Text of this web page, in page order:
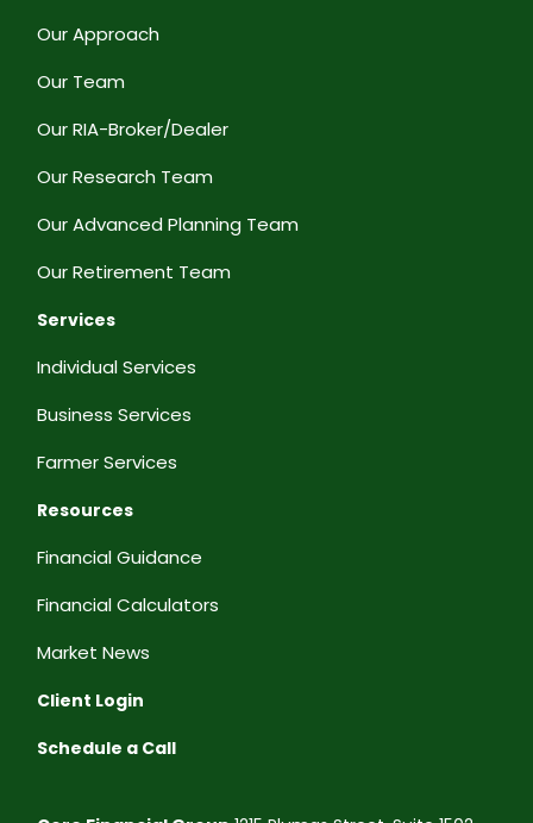
Our Approach
Our Team
Our RIA-Broker/Dealer
Our Research Team
Our Advanced Planning Team
Our Retirement Team
Services
Individual Services
Business Services
Farmer Services
Resources
Financial Guidance
Financial Calculators
Market News
Client Login
Schedule a Call